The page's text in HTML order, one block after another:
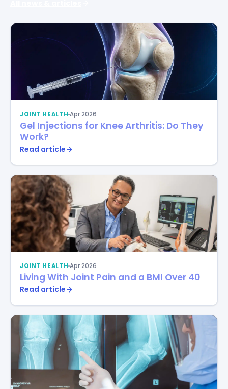
JOINT HEALTHApr 2026
Gel Injections for Knee Arthritis: Do They
Work?
Read article
JOINT HEALTHApr 2026
Living With Joint Pain and a BMI Over 40
Read article